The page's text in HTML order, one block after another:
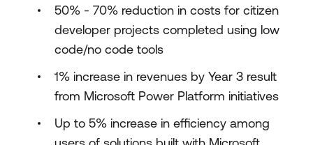
50% - 70% reduction in costs for citizen
developer projects completed using low
code/no code tools
1% increase in revenues by Year 3 result
from Microsoft Power Platform initiatives
Up to 5% increase in efficiency among